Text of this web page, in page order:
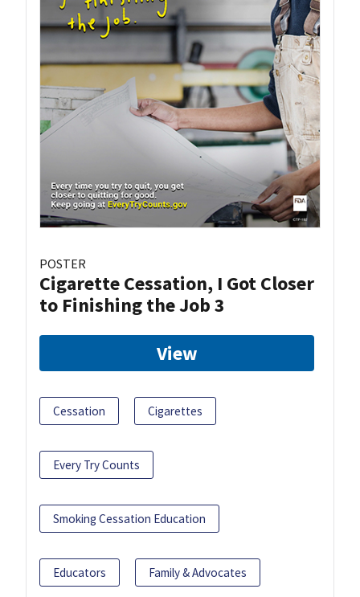
POSTER
Cigarette Cessation, I Got Closer
to Finishing the Job 3
View
Cessation Cigarettes
Every Try Counts
Smoking Cessation Education
Educators Family & Advocates